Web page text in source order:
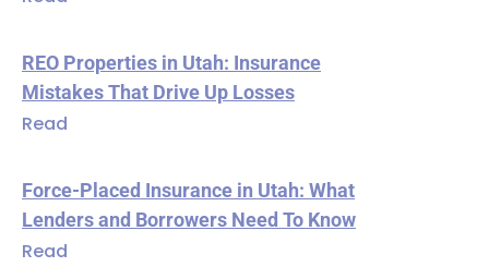
REO Properties in Utah: Insurance
Mistakes That Drive Up Losses
Read
Force-Placed Insurance in Utah: What
Lenders and Borrowers Need To Know
Read